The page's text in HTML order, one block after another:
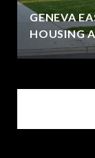
GENEVA
HOUSING